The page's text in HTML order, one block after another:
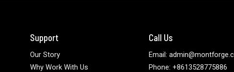
Support
Our Story
Why Work With Us
Call Us
Email:
Phone: +8613528775886